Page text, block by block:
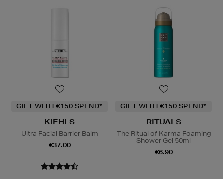
GIFT WITH €150 SPEND*
KIEHLS
Ultra Facial Barrier Balm
€37.00
GIFT WITH €150 SPEND*
RITUALS
The Ritual of Karma Foaming
Shower Gel 50ml
€6.90